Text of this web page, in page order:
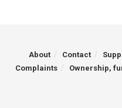
About Contact
Complaints
Ownership,